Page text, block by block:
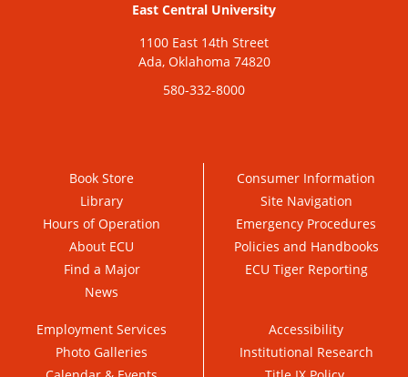
East Central University
1100 East 14th Street
Ada, Oklahoma 74820
580-332-8000
Book Store
Library
Hours of Operation
About ECU
Find a Major
News
Consumer Information
Site Navigation
Emergency Procedures
Policies and Handbooks
ECU Tiger Reporting
Employment Services
Photo Galleries
Accessibility
Institutional Research